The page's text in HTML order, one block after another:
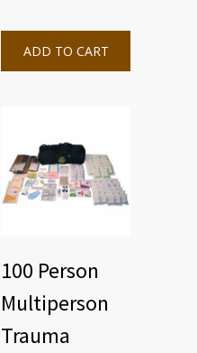
ADD TO CART
100 Person
Multiperson
Trauma